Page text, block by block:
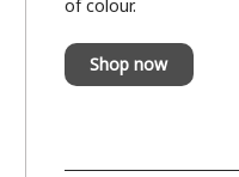
of colour.
Shop now